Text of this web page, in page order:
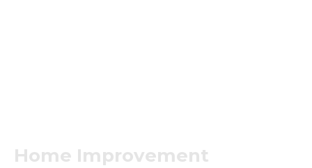
Home Improvement